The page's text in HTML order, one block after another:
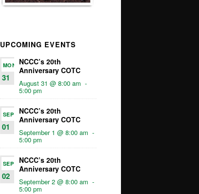
UPCOMING EVENTS
MON
31
NCCC’s 20th
Anniversary COTC
August 31 @ 8:00 am -
5:00 pm
SEP
01
NCCC’s 20th
Anniversary COTC
September 1 @ 8:00 am -
5:00 pm
SEP
02
NCCC’s 20th
Anniversary COTC
September 2 @ 8:00 am -
5:00 pm